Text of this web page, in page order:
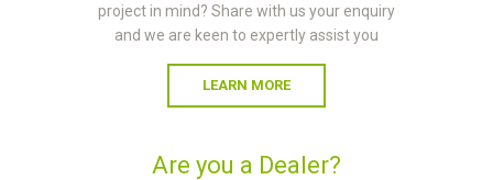
project in mind? Share with us your enquiry
and we are keen to expertly assist you
LEARN MORE
Are you a Dealer?